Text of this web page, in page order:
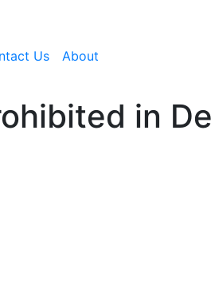
Us
About
in